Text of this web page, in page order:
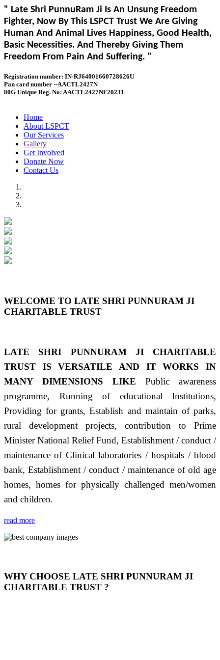
" Late Shri PunnuRam Ji Is An Unsung Freedom
Fighter, Now By This LSPCT Trust We Are Giving
Human And Animal Lives Happiness, Good Health,
Basic Necessities. And Thereby Giving Them
Freedom From Pain And Suffering. "
Registration number: IN-RJ64001660728626U
Pan card number --AACTL2427N
80G Unique Reg. No: AACTL2427NF20231
Home
About LSPCT
Our Services
Gallery
Get Involved
Donate Now
Contact Us
WELCOME TO LATE SHRI PUNNURAM JI
CHARITABLE TRUST
LATE SHRI PUNNURAM JI CHARITABLE
TRUST IS VERSATILE AND IT WORKS IN
MANY DIMENSIONS LIKE Public awareness
programme, Running of educational Institutions,
Providing for grants, Establish and maintain of parks,
rural development projects, contribution to Prime
Minister National Relief Fund, Establishment / conduct /
maintenance of Clinical laboratories / hospitals / blood
bank, Establishment / conduct / maintenance of old age
homes, homes for physically challenged men/women
and children.
read more
WHY CHOOSE LATE SHRI PUNNURAM JI
CHARITABLE TRUST ?